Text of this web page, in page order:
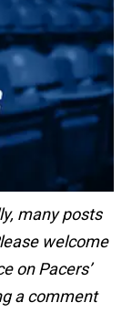
many posts
welcome
on Pacers’
a comment